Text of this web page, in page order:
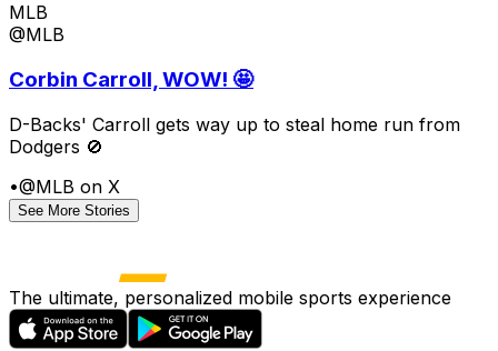
MLB
@MLB
Corbin Carroll, WOW! 🤩
D-Backs' Carroll gets way up to steal home run from
Dodgers 🚫
•@MLB on X
See More Stories
The ultimate, personalized mobile sports experience